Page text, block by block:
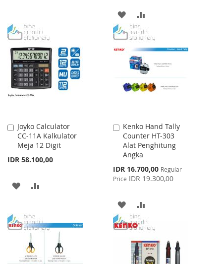
WISH
LIST
COMPARE
ADD
TO
WISH
LIST
TO
COMPARE
Joyko Calculator
CC-11A Kalkulator
Meja 12 Digit
IDR 58.100,00
Add
to
Cart
ADD
WISH
LIST
COMPARE
Kenko Hand Tally
Counter HT-303
Alat Penghitung
Angka
Special
Price
IDR 16.700,00 Regular
Price IDR 19.300,00
Add
to
Cart
ADD
TO
WISH
LIST
TO
COMPARE